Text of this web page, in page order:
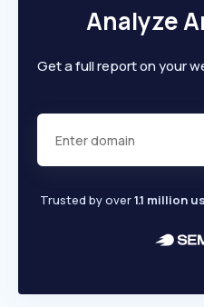
Analyze
Get a full report on your
Trusted by over1.1 million